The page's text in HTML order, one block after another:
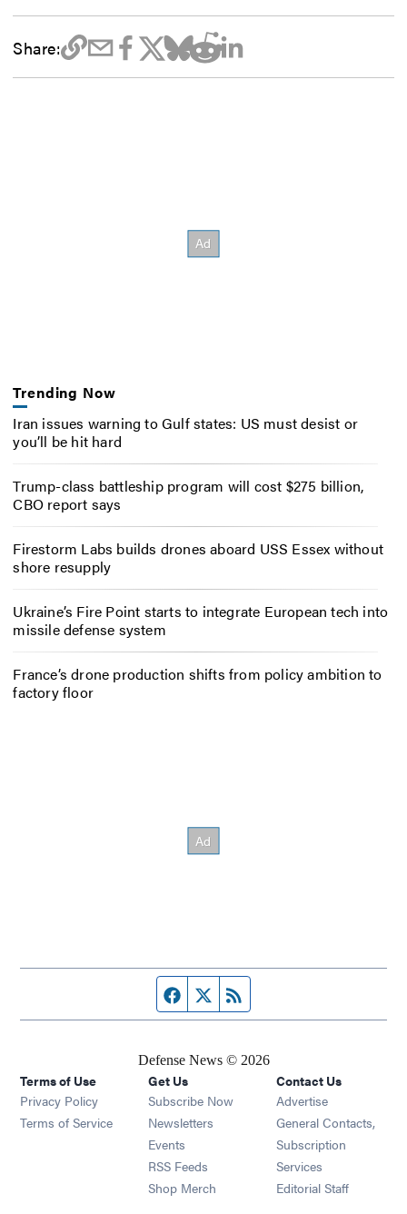
Share:
Trending Now
Iran issues warning to Gulf states: US must desist or
you’ll be hit hard
Trump-class battleship program will cost $275 billion,
CBO report says
Firestorm Labs builds drones aboard USS Essex without
shore resupply
Ukraine’s Fire Point starts to integrate European tech into
missile defense system
France’s drone production shifts from policy ambition to
factory floor
Facebook page
Twitter feed
Defense News © 2026
Terms of Use
Privacy Policy
Terms of Service
Get Us
Subscribe Now
Newsletters Opens in new window
Events Opens in new window
RSS Feeds Opens in new window
Shop Merch Opens in new window
Contact Us
Advertise
General Contacts,
Subscription
Services
Editorial Staff